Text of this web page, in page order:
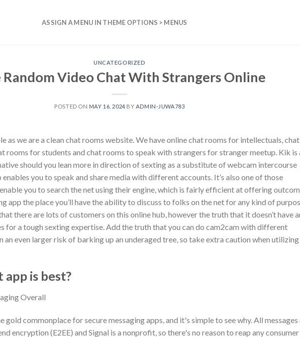
ASSIGN A MENU IN THEME OPTIONS > MENUS
UNCATEGORIZED
Random Video Chat With Strangers Online
POSTED ON MAY 16, 2024 BY ADMIN-JUWA783
as we are a clean chat rooms website. We have online chat rooms for intellectuals, chat
rooms for students and chat rooms to speak with strangers for stranger meetup. Kik is
should you lean more in direction of sexting as a substitute of webcam intercourse
you to speak and share media with different accounts. It’s also one of those
you to search the net using their engine, which is fairly efficient at offering
app the place you’ll have the ability to discuss to folks on the net for any kind of
there are lots of customers on this online hub, however the truth that it doesn’t have
for a tough sexting expertise. Add the truth that you can do cam2cam with different
an even larger risk of barking up an underaged tree, so take extra caution when utilizing
is best?
Overall
gold commonplace for secure messaging apps, and it's simple to see why. All messages
encryption (E2EE) and Signal is a nonprofit, so there's no reason to reap any consumer